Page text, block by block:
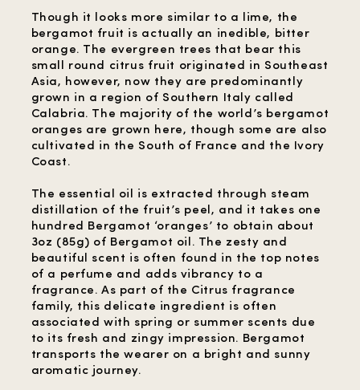
Though it looks more similar to a lime, the
bergamot fruit is actually an inedible, bitter
orange. The evergreen trees that bear this
small round citrus fruit originated in Southeast
Asia, however, now they are predominantly
grown in a region of Southern Italy called
Calabria. The majority of the world’s bergamot
oranges are grown here, though some are also
cultivated in the South of France and the Ivory
Coast.
The essential oil is extracted through steam
distillation of the fruit’s peel, and it takes one
hundred Bergamot ‘oranges’ to obtain about
3oz (85g) of Bergamot oil. The zesty and
beautiful scent is often found in the top notes
of a perfume and adds vibrancy to a
fragrance. As part of the Citrus fragrance
family, this delicate ingredient is often
associated with spring or summer scents due
to its fresh and zingy impression. Bergamot
transports the wearer on a bright and sunny
aromatic journey.